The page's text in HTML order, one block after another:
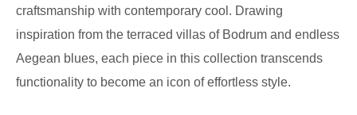
craftsmanship with contemporary cool. Drawing
inspiration from the terraced villas of Bodrum and endless
Aegean blues, each piece in this collection transcends
functionality to become an icon of effortless style.